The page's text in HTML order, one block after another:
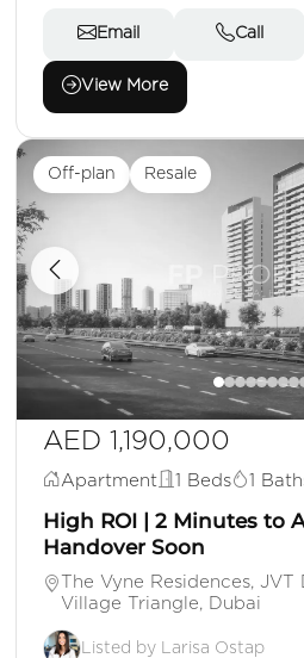
Email Call
View More
Off-plan Resale
AED 1,190,000
Apartment 1 Beds 1
High ROI | 2 Minutes to
Handover Soon
The Vyne Residences,
Village Triangle, Dubai
Listed by Larisa Ostap